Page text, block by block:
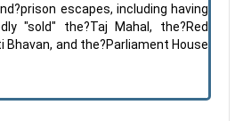
escapes, including having
"sold" the?Taj Mahal, the?Red
Bhavan, and the?Parliament House